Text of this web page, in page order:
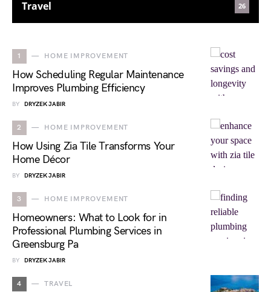
Travel 26
1 HOME IMPROVEMENT
How Scheduling Regular Maintenance
Improves Plumbing Efficiency
BY DRYZEK JABIR
2 HOME IMPROVEMENT
How Using Zia Tile Transforms Your
Home Décor
BY DRYZEK JABIR
3 HOME IMPROVEMENT
Homeowners: What to Look for in
Professional Plumbing Services in
Greensburg Pa
BY DRYZEK JABIR
4 TRAVEL